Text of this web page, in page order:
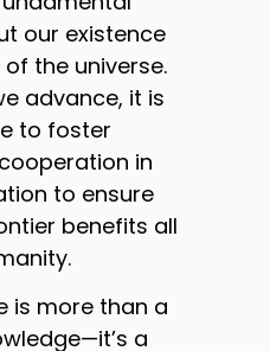
our existence
the universe.
advance, it is
to foster
in
to ensure
benefits all
is more than a
a